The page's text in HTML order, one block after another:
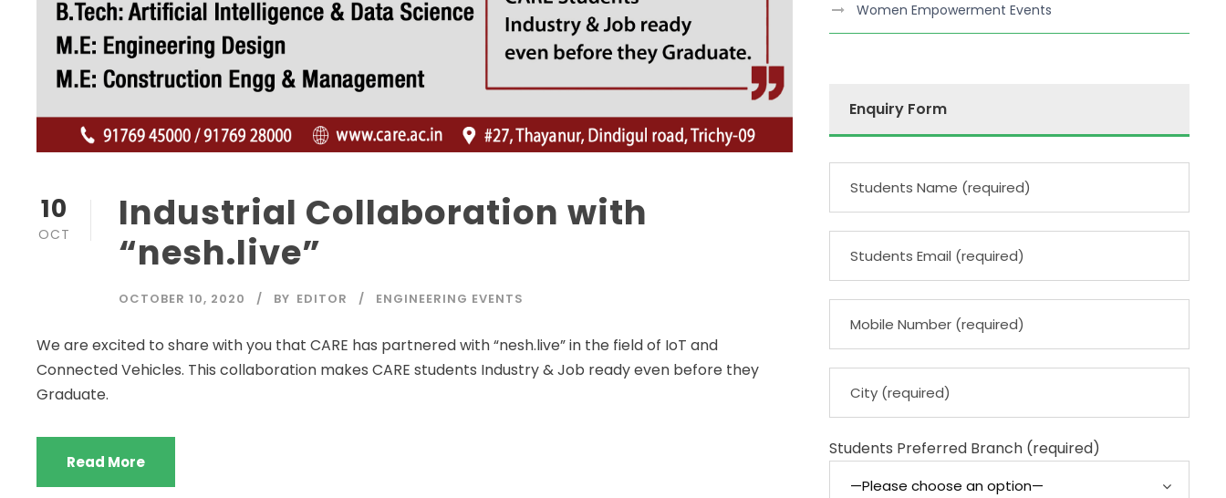
10
OCT
Industrial Collaboration with
“nesh.live”
OCTOBER 10, 2020 BY EDITOR ENGINEERING EVENTS
We are excited to share with you that CARE has partnered with “nesh.live” in the field of IoT and
Connected Vehicles. This collaboration makes CARE students Industry & Job ready even before they
Graduate.
Read More
Women Empowerment Events
Enquiry Form
Students Preferred Branch (required)